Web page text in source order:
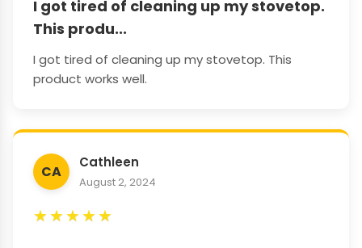
I got tired of cleaning up my stovetop.
This produ...
I got tired of cleaning up my stovetop. This
product works well.
CA
Cathleen
August 2, 2024
★★★★★